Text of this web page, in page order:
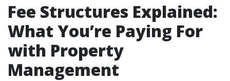
Fee Structures Explained:
What You’re Paying For
with Property
Management